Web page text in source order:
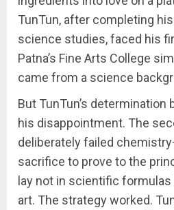
TunTun, after completing
science studies, faced his
Patna’s Fine Arts College
came from a science
But TunTun’s determination
his disappointment. The
deliberately failed
sacrifice to prove to the
lay not in scientific
art. The strategy worked.